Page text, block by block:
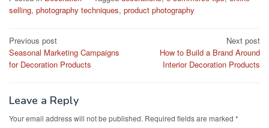
selling, photography techniques, product photography
Post
navigation
Previous post
Seasonal Marketing Campaigns
for Decoration Products
Next post
How to Build a Brand Around
Interior Decoration Products
Leave a Reply
Your email address will not be published. Required fields are marked *